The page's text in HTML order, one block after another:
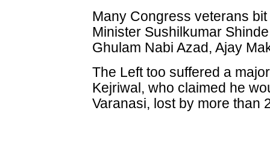
Many Congress veterans
Minister Sushilkumar
Ghulam Nabi Azad, Ajay
The Left too suffered a
Kejriwal, who claimed he
Varanasi, lost by more than